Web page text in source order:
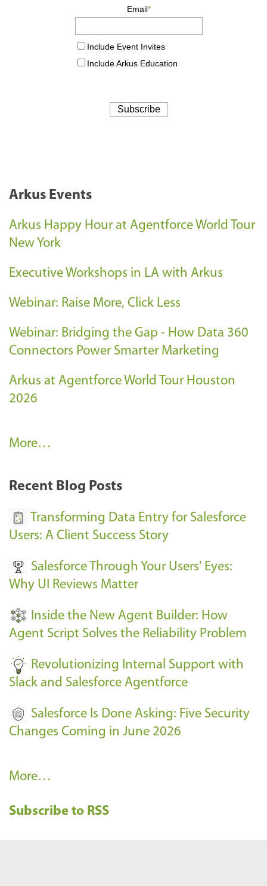
Arkus Events
Arkus Happy Hour at Agentforce World Tour
New York
Executive Workshops in LA with Arkus
Webinar: Raise More, Click Less
Webinar: Bridging the Gap - How Data 360
Connectors Power Smarter Marketing
Arkus at Agentforce World Tour Houston
2026
A
k
E
e
n
s
-
More…
Recent Blog Posts
Transforming Data Entry for Salesforce
Users: A Client Success Story
Salesforce Through Your Users' Eyes:
Why UI Reviews Matter
Inside the New Agent Builder: How
Agent Script Solves the Reliability Problem
Revolutionizing Internal Support with
Slack and Salesforce Agentforce
Salesforce Is Done Asking: Five Security
Changes Coming in June 2026
R
c
More…
Subscribe to RSS